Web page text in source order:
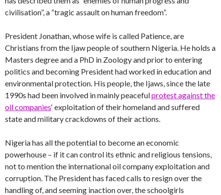
civilisation”, a “tragic assault on human freedom”.
President Jonathan, whose wife is called Patience, are
Christians from the Ijaw people of southern Nigeria. He holds a
Masters degree and a PhD in Zoology and prior to entering
politics and becoming President had worked in education and
environmental protection. His people, the Ijaws, since the late
1990s had been involved in mainly peacefulprotest against the
oil companies‘ exploitation of their homeland and suffered
state and military crackdowns of their actions.
Nigeria has all the potential to become an economic
powerhouse – if it can control its ethnic and religious tensions,
not to mention the international oil company exploitation and
corruption. The President has faced calls to resign over the
handling of, and seeming inaction over, the schoolgirls